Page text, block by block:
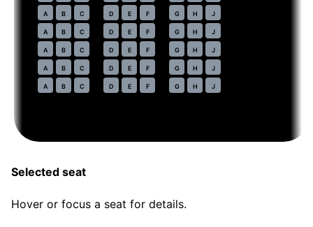
A B C D E F G H J
A B C D E F G H J
A B C D E F G H J
A B C D E F G H J
A B C D E F G H J
Selected seat
Hover or focus a seat for details.